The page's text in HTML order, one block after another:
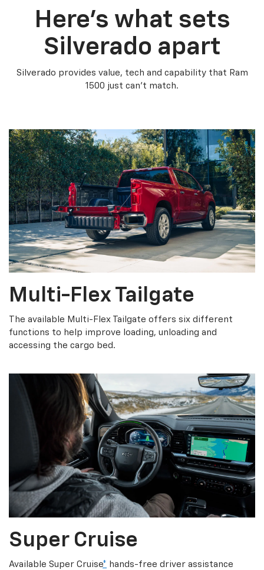
Here’s what sets
Silverado apart
Silverado provides value, tech and capability that Ram
1500 just can’t match.
Multi-Flex Tailgate
The available Multi-Flex Tailgate offers six different
functions to help improve loading, unloading and
accessing the cargo bed.
Super Cruise
Available Super Cruise* hands-free driver assistance